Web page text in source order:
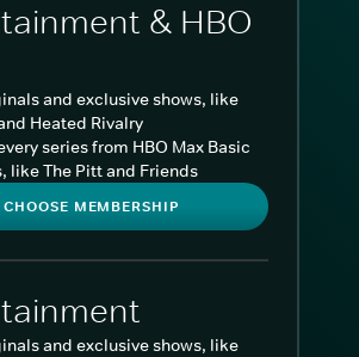
& HBO
and exclusive shows, like
Heated Rivalry
series from HBO Max Basic
like The Pitt and Friends
CHOOSE MEMBERSHIP
and exclusive shows, like